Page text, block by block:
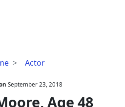
Actor
Shemar
Age
48
September 23, 2018
Age 48